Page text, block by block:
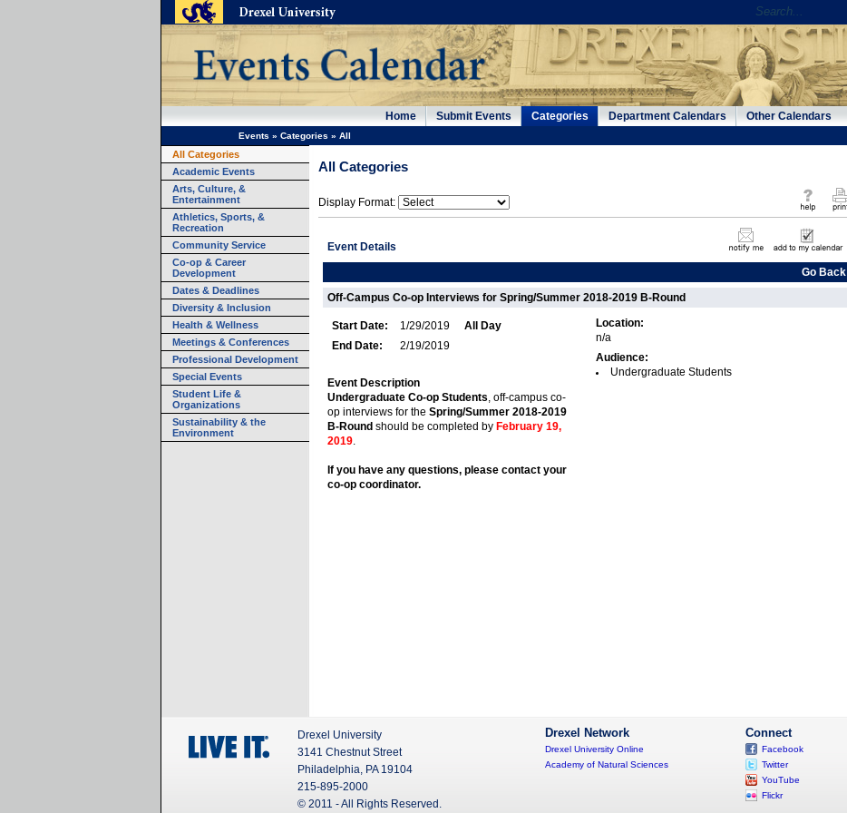
Home Submit Events Categories Department Calendars Other Calendars
Events » Categories » All
All Categories
Academic Events
Arts, Culture, &
Entertainment
Athletics, Sports, &
Recreation
Community Service
Co-op & Career
Development
Dates & Deadlines
Diversity & Inclusion
Health & Wellness
Meetings & Conferences
Professional Development
Special Events
Student Life &
Organizations
Sustainability & the
Environment
All Categories
Display Format:
Event Details
Go Back
Off-Campus Co-op Interviews for Spring/Summer 2018-2019 B-Round
Start Date: 1/29/2019
All Day
End Date:
2/19/2019
Event Description
Undergraduate Co-op Students , off-campus co-
op interviews for the Spring/Summer 2018-2019
B-Round should be completed by February 19,
2019
If you have any questions, please contact your
co-op coordinator.
Location:
n/a
Audience:
Undergraduate Students
Connect
Facebook
Twitter
YouTube
Flickr
Drexel Network
Drexel University Online
Academy of Natural Sciences
Drexel University
3141 Chestnut Street
Philadelphia, PA 19104
215-895-2000
© 2011 - All Rights Reserved.